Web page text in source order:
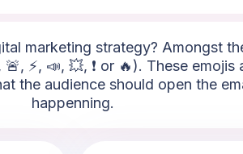
marketing strategy? Amongst
⚡, 📣, 💥, ❗ or 🔥). These
the audience should open the
happenning.